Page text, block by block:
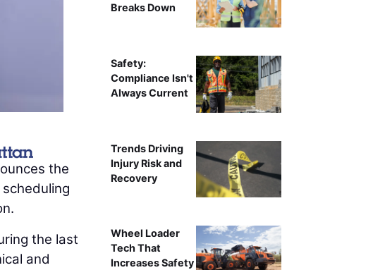
the
the last
and
Breaks Down
Safety:
Compliance Isn't
Always Current
Trends Driving
Injury Risk and
Recovery
Wheel Loader
Tech That
Increases Safety